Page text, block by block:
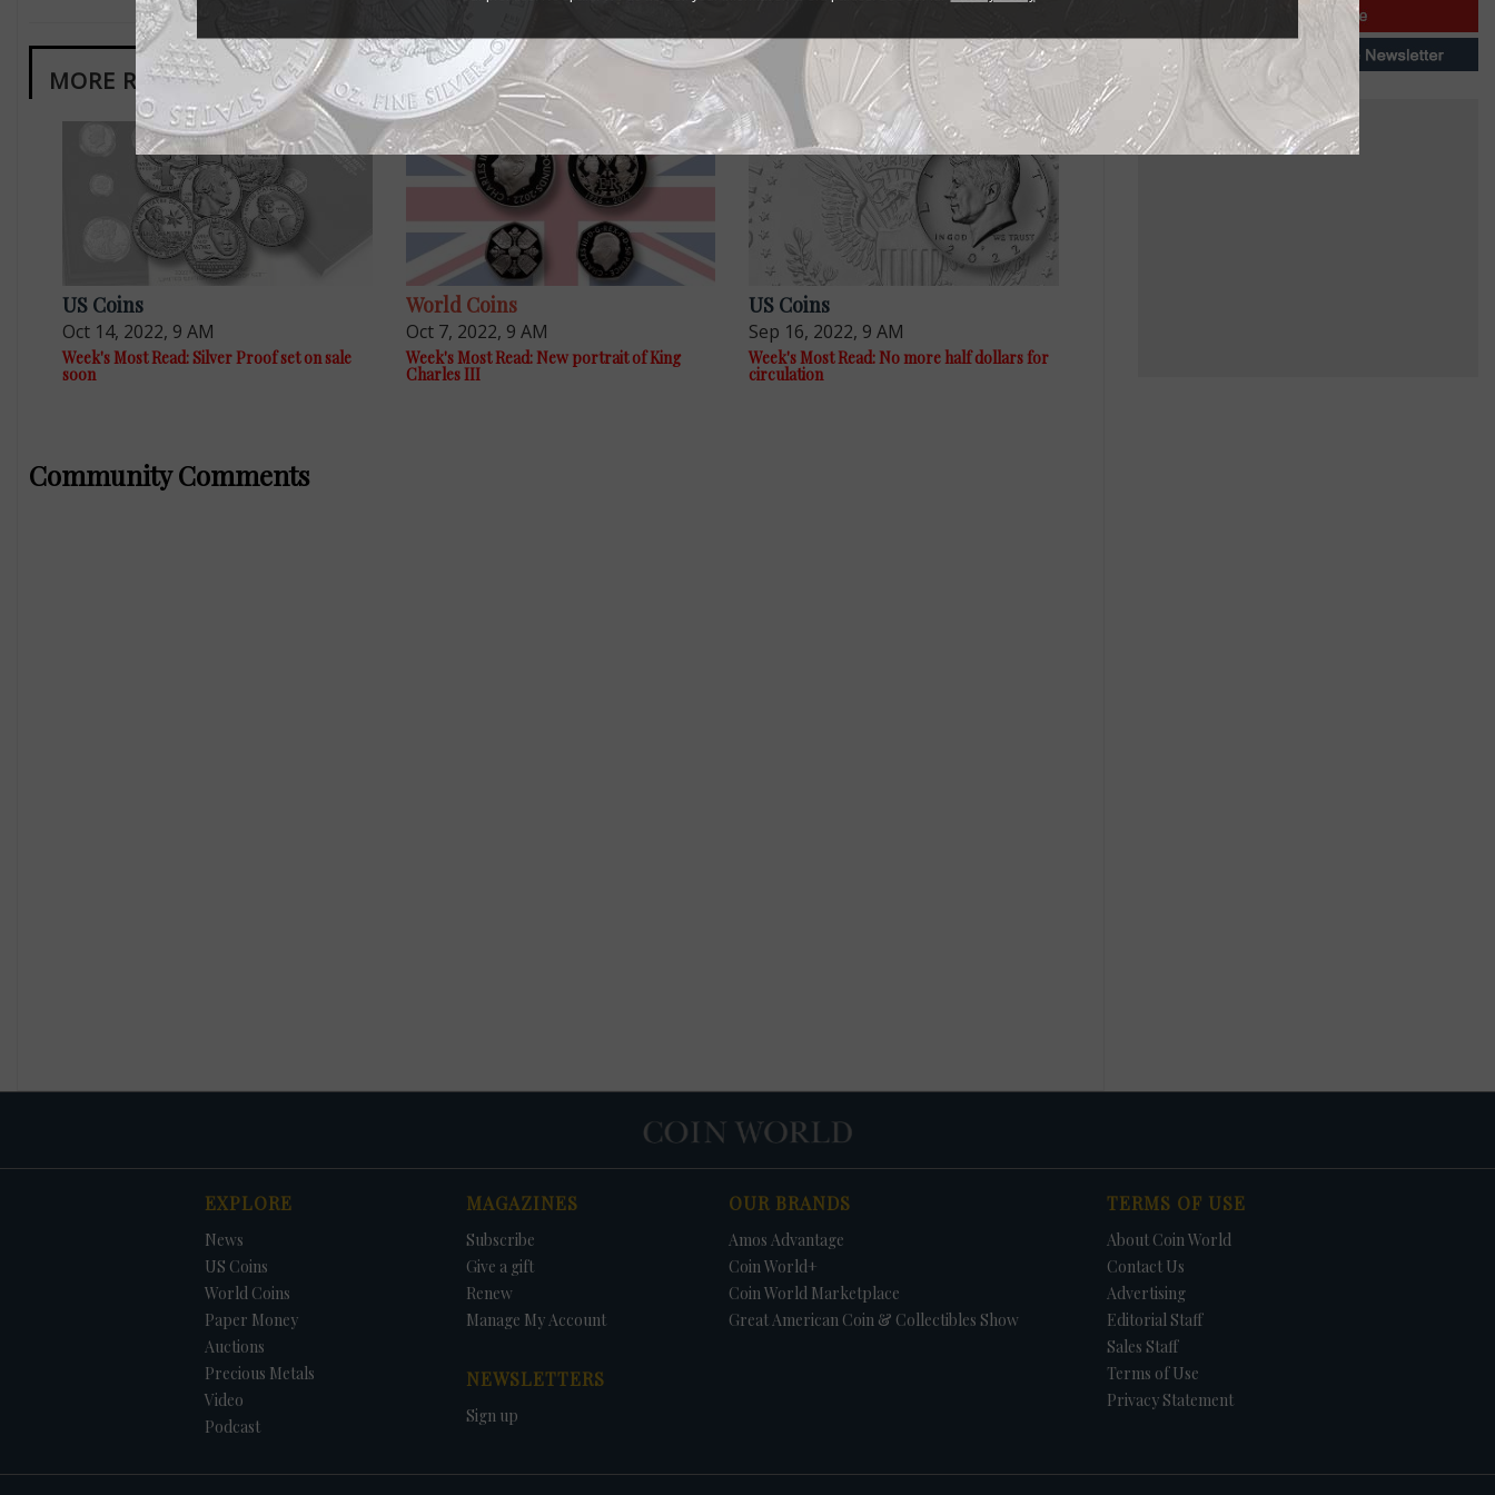
MORE RELATED ARTICLES
US Coins
Oct 14, 2022, 9 AM
Week's Most Read: Silver Proof set on sale
soon
World Coins
Oct 7, 2022, 9 AM
Week's Most Read: New portrait of King
Charles III
US Coins
Sep 16, 2022, 9 AM
Week's Most Read: No more half dollars for
circulation
Community Comments
EXPLORE
News
US Coins
World Coins
Paper Money
Auctions
Precious Metals
Video
Podcast
MAGAZINES
Subscribe
Give a gift
Renew
Manage My Account
NEWSLETTERS
Sign up
OUR BRANDS
Amos Advantage
Coin World+
Coin World Marketplace
Great American Coin & Collectibles Show
TERMS OF USE
About Coin World
Contact Us
Advertising
Editorial Staff
Sales Staff
Terms of Use
Privacy Statement